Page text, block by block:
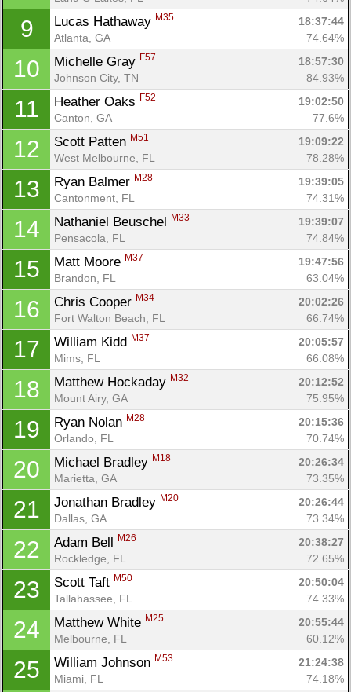
9 Lucas Hathaway M35
18:37:44
Atlanta, GA
74.64%
10 Michelle Gray F57
18:57:30
Johnson City, TN
84.93%
11 Heather Oaks F52
19:02:50
Canton, GA
77.6%
12 Scott Patten M51
19:09:22
West Melbourne, FL
78.28%
13 Ryan Balmer M28
19:39:05
Cantonment, FL
74.31%
14 Nathaniel Beuschel M33
19:39:07
Pensacola, FL
74.84%
15 Matt Moore M37
19:47:56
Brandon, FL
63.04%
16 Chris Cooper M34
20:02:26
Fort Walton Beach, FL
66.74%
17 William Kidd M37
20:05:57
Mims, FL
66.08%
18 Matthew Hockaday M32
20:12:52
Mount Airy, GA
75.95%
19 Ryan Nolan M28
20:15:36
Orlando, FL
70.74%
20 Michael Bradley M18
20:26:34
Marietta, GA
73.35%
21 Jonathan Bradley M20
20:26:44
Dallas, GA
73.34%
22 Adam Bell M26
20:38:27
Rockledge, FL
72.65%
23 Scott Taft M50
20:50:04
Tallahassee, FL
74.33%
24 Matthew White M25
20:55:44
Melbourne, FL
60.12%
25 William Johnson M53
21:24:38
Miami, FL
74.18%